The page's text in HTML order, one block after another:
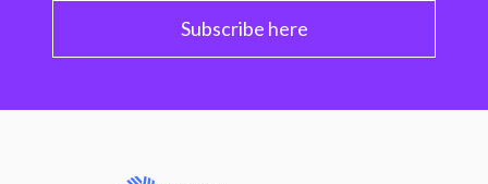
Subscribe here